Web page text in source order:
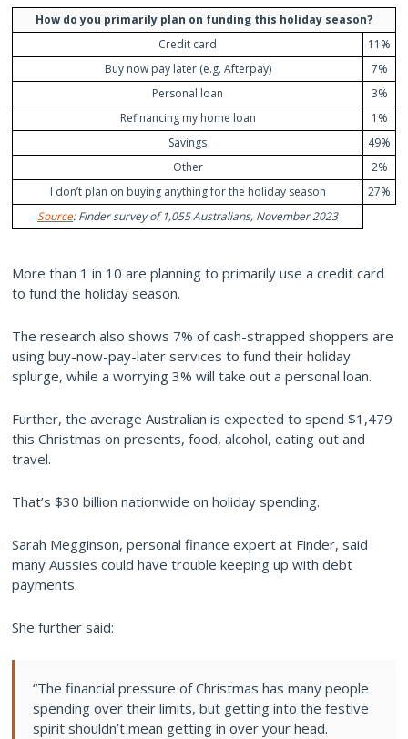
How do you primarily plan on funding this holiday season?
Credit card
11%
Buy now pay later (e.g. Afterpay)
7%
Personal loan
3%
Refinancing my home loan
1%
Savings
49%
Other
2%
I don’t plan on buying anything for the holiday season
27%
Source: Finder survey of 1,055 Australians, November 2023
More than 1 in 10 are planning to primarily use a credit card
to fund the holiday season.
The research also shows 7% of cash-strapped shoppers are
using buy-now-pay-later services to fund their holiday
splurge, while a worrying 3% will take out a personal loan.
Further, the average Australian is expected to spend $1,479
this Christmas on presents, food, alcohol, eating out and
travel.
That’s $30 billion nationwide on holiday spending.
Sarah Megginson, personal finance expert at Finder, said
many Aussies could have trouble keeping up with debt
payments.
She further said:
“The financial pressure of Christmas has many people
spending over their limits, but getting into the festive
spirit shouldn’t mean getting in over your head.